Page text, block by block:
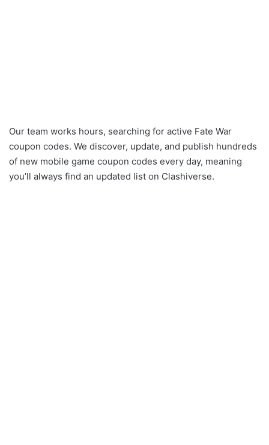
Our team works hours, searching for active Fate War
coupon codes. We discover, update, and publish hundreds
of new mobile game coupon codes every day, meaning
you’ll always find an updated list on Clashiverse.